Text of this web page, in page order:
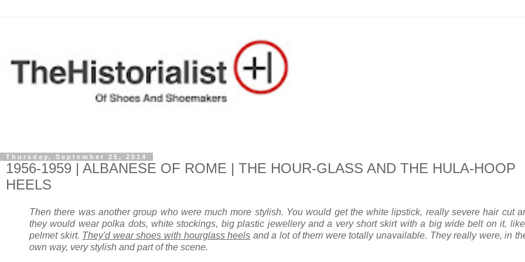
Thursday, September 25, 2014
1956-1959 | ALBANESE OF ROME | THE HOUR-GLASS AND THE HULA-HOOP
HEELS
Then there was another group who were much more stylish. You would get the white lipstick, really severe hair cut
they would wear polka dots, white stockings, big plastic jewellery and a very short skirt with a big wide belt on it,
pelmet skirt. They'd wear shoes with hourglass heels and a lot of them were totally unavailable. They really were, in
own way, very stylish and part of the scene.